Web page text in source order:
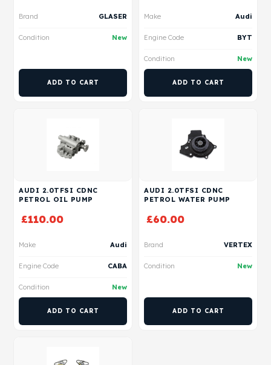
Brand GLASER
Condition New
ADD TO CART
Make Audi
Engine Code BYT
Condition New
ADD TO CART
AUDI 2.0TFSI CDNC
PETROL OIL PUMP
£110.00
Make Audi
Engine Code CABA
Condition New
ADD TO CART
AUDI 2.0TFSI CDNC
PETROL WATER PUMP
£60.00
Brand VERTEX
Condition New
ADD TO CART